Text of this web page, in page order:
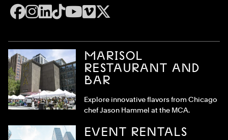
Facebook
Instagram
LinkedIn
TikTok
YouTube
Vimeo
X
MARISOL
RESTAURANT AND
BAR
Explore innovative flavors from Chicago
chef Jason Hammel at the MCA.
EVENT RENTALS